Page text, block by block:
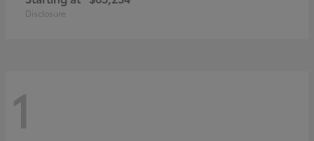
Disclosure
1